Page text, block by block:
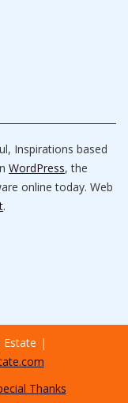
Inspirations based
WordPress, the
online today. Web
.
Thanks